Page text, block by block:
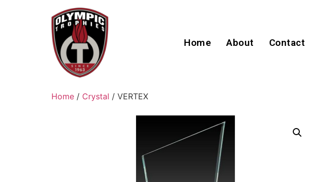
Home About Contact
Home / Crystal / VERTEX